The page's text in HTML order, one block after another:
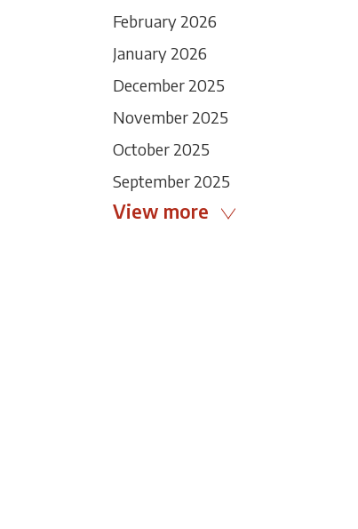
February 2026
January 2026
December 2025
November 2025
October 2025
September 2025
View more